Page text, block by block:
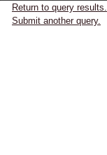
Return to query results.
Submit another query.